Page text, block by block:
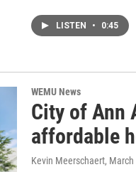
LISTEN • 0:45
WEMU News
City of Ann
affordable
Kevin Meerschaert,